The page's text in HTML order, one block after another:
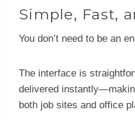
Simple, Fast,
You don’t need to be an
The interface is
delivered
both job sites and office